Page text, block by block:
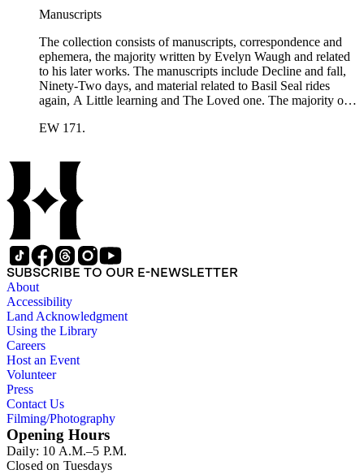
Carl Van Vechten photograph, printed material and original
storage boxes; the oversize folder contains one LP
phonograph record.
Manuscripts
The collection consists of manuscripts, correspondence and
ephemera, the majority written by Evelyn Waugh and related
to his later works. The manuscripts include Decline and fall,
Ninety-Two days, and material related to Basil Seal rides
again, A Little learning and The Loved one. The majority of
related and covers the years 1961-1968; other business
Publishers Ltd, Methuen &amp; Co., and Penguin. Other
correspondents in the collection include: Robert Murray
Davis, Anne Adelaide Ford, Hugh Heckstall-Smith, James G.
Hepburn, Marie-Jacqueline Lancaster, Sir Victor Mallet,
Alfred Robert McIntyre, Howard Irwin Ross, Christopher
Sykes, Arthur Waugh, Laura Waugh and Joel Wells. The
ephemera includes Inter-Office business correspondence,
compact disks, clippings, photographs, including an original
Carl Van Vechten photograph, printed material and original
storage boxes; the oversize folder contains one LP
phonograph record.
EW 171.
SUBSCRIBE TO OUR E-NEWSLETTER
About
Accessibility
Land Acknowledgment
Using the Library
Careers
Host an Event
Volunteer
Press
Contact Us
Filming/Photography
Opening Hours
Daily: 10 A.M.–5 P.M.
Closed on Tuesdays